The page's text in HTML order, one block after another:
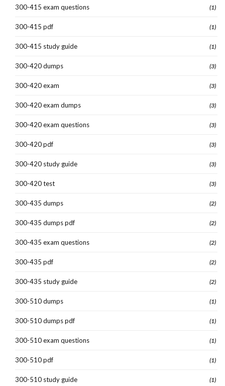
300-415 exam questions (1)
300-415 pdf (1)
300-415 study guide (1)
300-420 dumps (3)
300-420 exam (3)
300-420 exam dumps (3)
300-420 exam questions (3)
300-420 pdf (3)
300-420 study guide (3)
300-420 test (3)
300-435 dumps (2)
300-435 dumps pdf (2)
300-435 exam questions (2)
300-435 pdf (2)
300-435 study guide (2)
300-510 dumps (1)
300-510 dumps pdf (1)
300-510 exam questions (1)
300-510 pdf (1)
300-510 study guide (1)